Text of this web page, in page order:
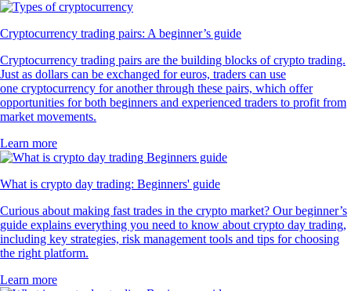
Cryptocurrency trading pairs: A beginner’s guide
Cryptocurrency trading pairs are the building blocks of crypto trading.
Just as dollars can be exchanged for euros, traders can use
one cryptocurrency for another through these pairs, which offer
opportunities for both beginners and experienced traders to profit from
market movements.
Learn more
What is crypto day trading: Beginners' guide
Curious about making fast trades in the crypto market? Our beginner’s
guide explains everything you need to know about crypto day trading,
including key strategies, risk management tools and tips for choosing
the right platform.
Learn more